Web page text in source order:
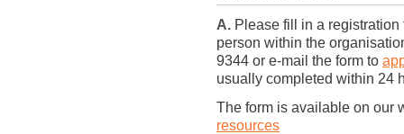
A. Please fill in a
person within the
9344 or e-mail the form to
usually completed within 24
The form is available on our
resources